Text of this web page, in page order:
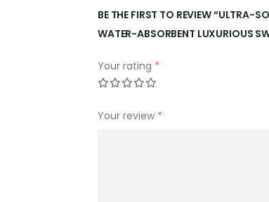
BE THE FIRST TO REVIEW “ULTRA-
WATER-ABSORBENT LUXURIOUS
Your rating *
Your review *